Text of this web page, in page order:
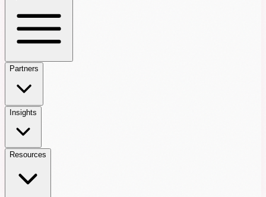
Partners
Insights
Resources